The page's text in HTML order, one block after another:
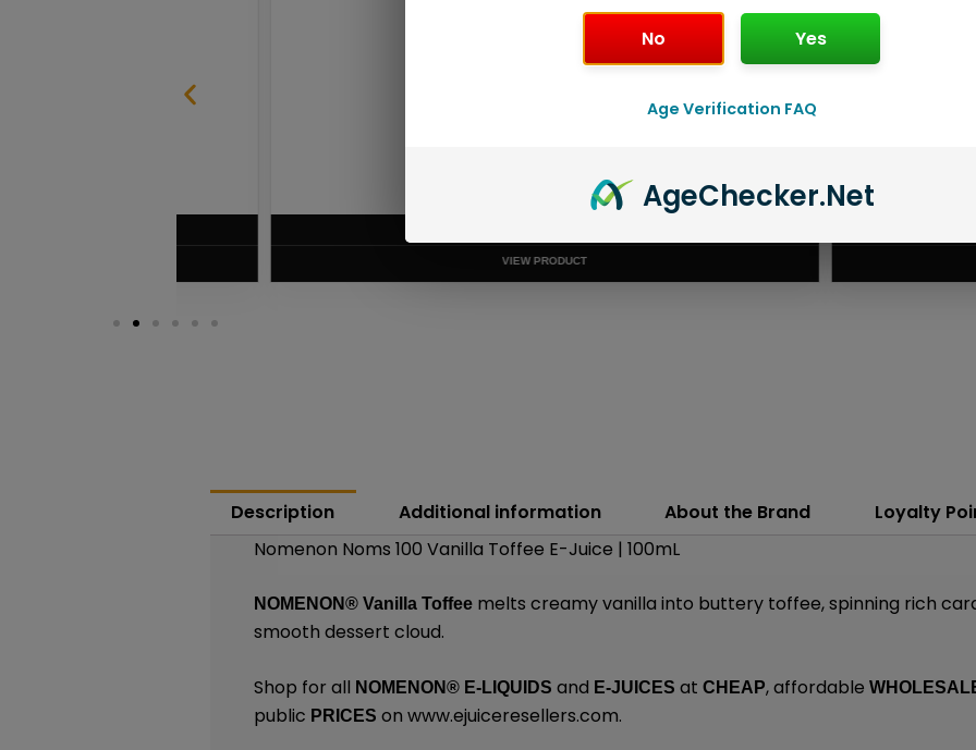
GEEK BAR
Description Additional information About the Brand
Loyalty
Nomenon Noms 100 Vanilla Toffee E-Juice | 100mL
NOMENON® Vanilla Toffee melts creamy vanilla into buttery toffee, spinning rich
smooth dessert cloud.
Shop for all NOMENON® E-LIQUIDS and E-JUICES atCHEAP, affordable
public PRICESon www.ejuiceresellers.com.
No Yes
Age Verification FAQ
AgeChecker.Net